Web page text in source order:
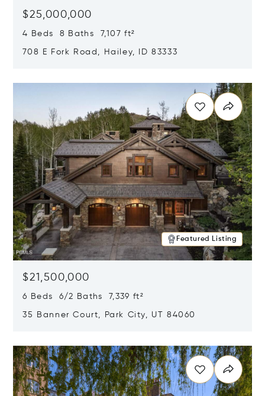
$25,000,000
4 Beds 8 Baths 7,107 ft²
708 E Fork Road, Hailey, ID 83333
Featured Listing
$21,500,000
6 Beds 6/2 Baths 7,339 ft²
35 Banner Court, Park City, UT 84060